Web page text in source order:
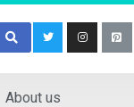
About us